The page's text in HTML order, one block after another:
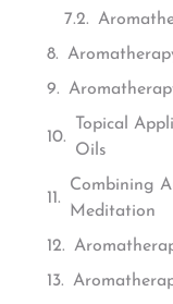
Topical
Oils
Combining
Meditation